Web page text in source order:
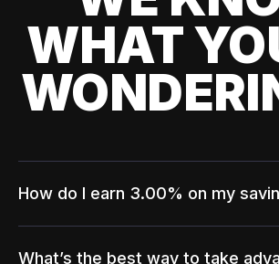
WHAT
How do I earn 3.00% on my
What’s the best way to take